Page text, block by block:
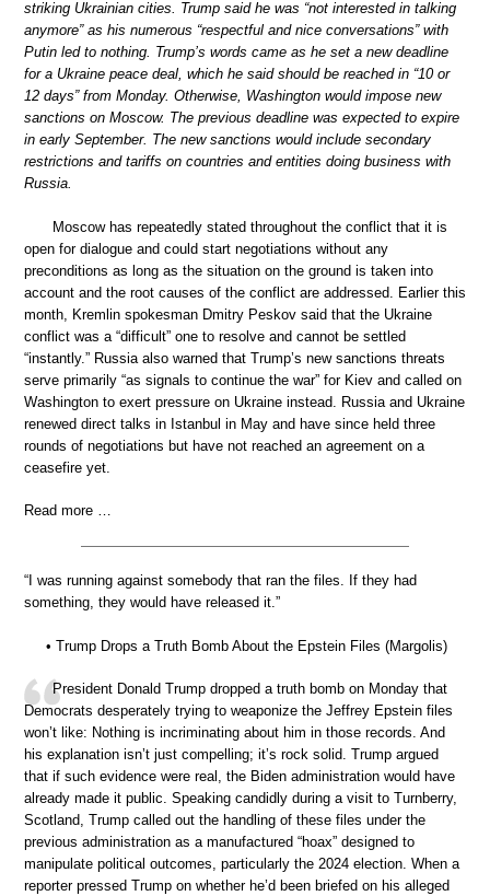
striking Ukrainian cities. Trump said he was “not interested in talking
anymore” as his numerous “respectful and nice conversations” with
Putin led to nothing. Trump’s words came as he set a new deadline
for a Ukraine peace deal, which he said should be reached in “10 or
12 days” from Monday. Otherwise, Washington would impose new
sanctions on Moscow. The previous deadline was expected to expire
in early September. The new sanctions would include secondary
restrictions and tariffs on countries and entities doing business with
Russia.
Moscow has repeatedly stated throughout the conflict that it is
open for dialogue and could start negotiations without any
preconditions as long as the situation on the ground is taken into
account and the root causes of the conflict are addressed. Earlier this
month, Kremlin spokesman Dmitry Peskov said that the Ukraine
conflict was a “difficult” one to resolve and cannot be settled
“instantly.” Russia also warned that Trump’s new sanctions threats
serve primarily “as signals to continue the war” for Kiev and called on
Washington to exert pressure on Ukraine instead. Russia and Ukraine
renewed direct talks in Istanbul in May and have since held three
rounds of negotiations but have not reached an agreement on a
ceasefire yet.
Read more …
“I was running against somebody that ran the files. If they had
something, they would have released it.”
• Trump Drops a Truth Bomb About the Epstein Files (Margolis)
President Donald Trump dropped a truth bomb on Monday that
Democrats desperately trying to weaponize the Jeffrey Epstein files
won’t like: Nothing is incriminating about him in those records. And
his explanation isn’t just compelling; it’s rock solid. Trump argued
that if such evidence were real, the Biden administration would have
already made it public. Speaking candidly during a visit to Turnberry,
Scotland, Trump called out the handling of these files under the
previous administration as a manufactured “hoax” designed to
manipulate political outcomes, particularly the 2024 election. When a
reporter pressed Trump on whether he’d been briefed on his alleged